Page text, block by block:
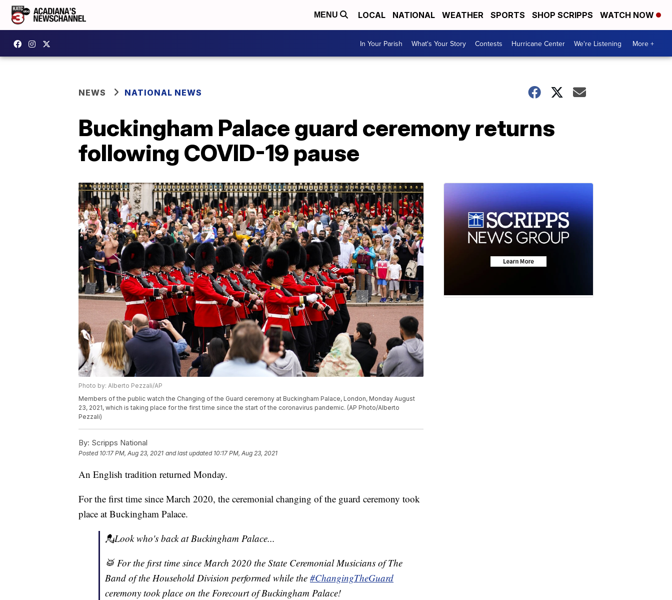
MENU LOCAL NATIONAL WEATHER SPORTS SHOP SCRIPPS WATCH NOW
In Your Parish What's Your Story Contests Hurricane Center We're Listening More +
NEWS NATIONAL NEWS
Buckingham Palace guard ceremony returns
following COVID-19 pause
Photo by: Alberto Pezzali/AP
Members of the public watch the Changing of the Guard ceremony at Buckingham Palace, London, Monday August
23, 2021, which is taking place for the first time since the start of the coronavirus pandemic. (AP Photo/Alberto
Pezzali)
By: Scripps National
Posted 10:17 PM, Aug 23, 2021 and last updated 10:17 PM, Aug 23, 2021
An English tradition returned Monday.
For the first time since March 2020, the ceremonial changing of the guard ceremony took
place at Buckingham Palace.
💂Look who's back at Buckingham Palace...
🥁 For the first time since March 2020 the State Ceremonial Musicians of The
Band of the Household Division performed while the #ChangingTheGuard
ceremony took place on the Forecourt of Buckingham Palace!